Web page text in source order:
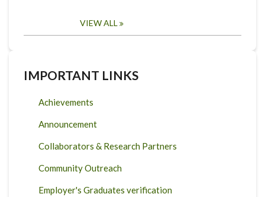
VIEW ALL
IMPORTANT LINKS
Achievements
Announcement
Collaborators & Research Partners
Community Outreach
Employer's Graduates verification